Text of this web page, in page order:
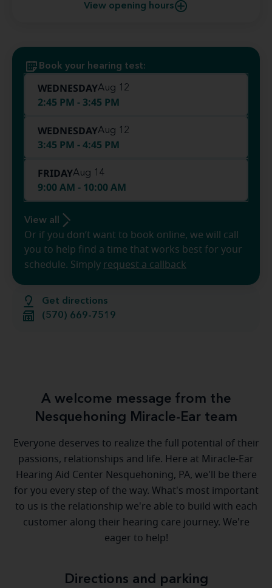
View opening hours
Get directions
(570) 669-7519
Book your hearing test:
WEDNESDAYAug 12
2:45 PM - 3:45 PM
WEDNESDAYAug 12
3:45 PM - 4:45 PM
FRIDAYAug 14
9:00 AM - 10:00 AM
View all
Or if you don’t want to book online, we will call
you to help find a time that works best for your
schedule. Simply request a callback
A welcome message from the
Nesquehoning Miracle-Ear team
Everyone deserves to realize the full potential of their
passions, relationships and life. Here at Miracle-Ear
Hearing Aid Center Nesquehoning, PA, we'll be there
for you every step of the way. What's most important
to us is the relationship we're able to build with each
customer along their hearing care journey. We're
eager to help!
Directions and parking